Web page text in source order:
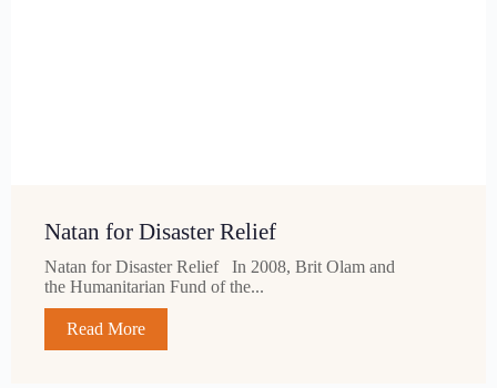
Natan for Disaster Relief
Natan for Disaster Relief In 2008, Brit Olam and
the Humanitarian Fund of the...
Read More